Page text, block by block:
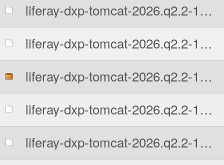
liferay-dxp-tomcat-2026.q2.2-1780602131.tar.gz.MD5
liferay-dxp-tomcat-2026.q2.2-1780602131.tar.gz.sha512
liferay-dxp-tomcat-2026.q2.2-1780602131.zip
liferay-dxp-tomcat-2026.q2.2-1780602131.zip.MD5
liferay-dxp-tomcat-2026.q2.2-1780602131.zip.sha512